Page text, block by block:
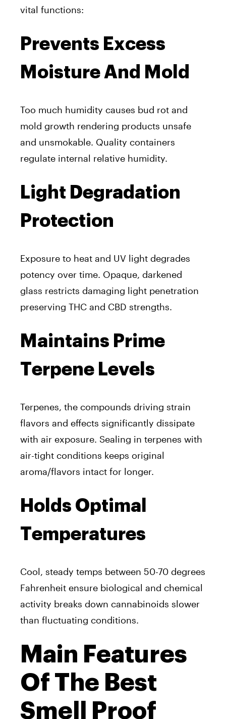
vital functions:
Prevents Excess
Moisture And Mold
Too much humidity causes bud rot and
mold growth rendering products unsafe
and unsmokable. Quality containers
regulate internal relative humidity.
Light Degradation
Protection
Exposure to heat and UV light degrades
potency over time. Opaque, darkened
glass restricts damaging light penetration
preserving THC and CBD strengths.
Maintains Prime
Terpene Levels
Terpenes, the compounds driving strain
flavors and effects significantly dissipate
with air exposure. Sealing in terpenes with
air-tight conditions keeps original
aroma/flavors intact for longer.
Holds Optimal
Temperatures
Cool, steady temps between 50-70 degrees
Fahrenheit ensure biological and chemical
activity breaks down cannabinoids slower
than fluctuating conditions.
Main Features
Of The Best
Smell Proof